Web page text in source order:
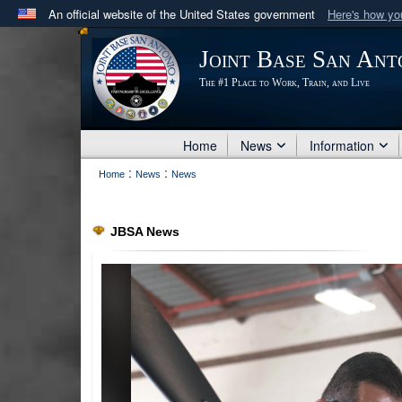
An official website of the United States government Here's how
Official websites use .mil
.milwebsite belongs to an official U.S. Department
in the United States.
Joint Base San
The #1 Place to Work, Train, and Live
Home News Information
Home : News : News
JBSA News